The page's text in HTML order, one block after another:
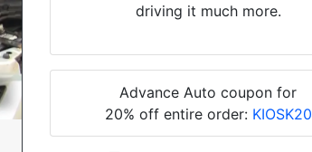
driving it much more.
Advance Auto coupon for
20% off entire order: KIOSK20